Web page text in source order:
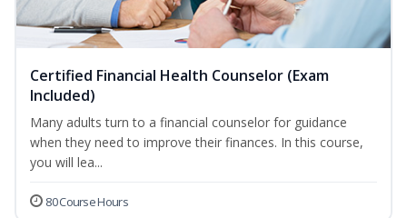
Certified Financial Health Counselor (Exam
Included)
Many adults turn to a financial counselor for guidance
when they need to improve their finances. In this course,
you will lea...
80 Course Hours